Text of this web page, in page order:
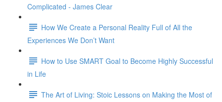
Complicated - James Clear
How We Create a Personal Reality Full of All the
Experiences We Don’t Want
How to Use SMART Goal to Become Highly Successful
in Life
The Art of Living: Stoic Lessons on Making the Most of